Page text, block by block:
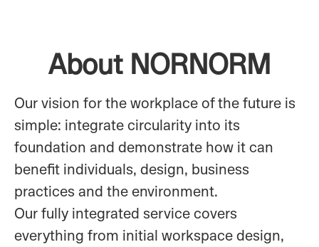
About NORNORM
Our vision for the workplace of the future is
simple: integrate circularity into its
foundation and demonstrate how it can
benefit individuals, design, business
practices and the environment.
Our fully integrated service covers
everything from initial workspace design,